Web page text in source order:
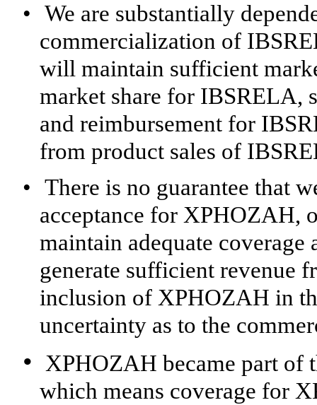
• We are substantially
commercialization of
will maintain sufficient
market share for IBSRELA,
and reimbursement for
from product sales of
• There is no guarantee that
acceptance for XPHOZAH,
maintain adequate
generate sufficient revenue
inclusion of XPHOZAH in
uncertainty as to the
• XPHOZAH became part of
which means coverage for